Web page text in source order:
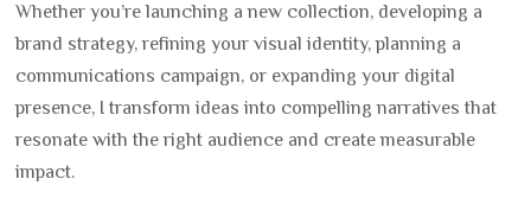
Whether you’re launching a new collection, developing a
brand strategy, refining your visual identity, planning a
communications campaign, or expanding your digital
presence, I transform ideas into compelling narratives that
resonate with the right audience and create measurable
impact.